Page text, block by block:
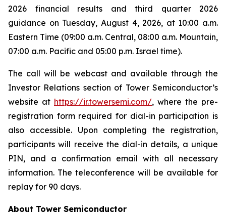
2026 financial results and third quarter 2026
guidance on Tuesday, August 4, 2026, at 10:00 a.m.
Eastern Time (09:00 a.m. Central, 08:00 a.m. Mountain,
07:00 a.m. Pacific and 05:00 p.m. Israel time).
The call will be webcast and available through the
Investor Relations section of Tower Semiconductor’s
website at https://ir.towersemi.com/, where the pre-
registration form required for dial-in participation is
also accessible. Upon completing the registration,
participants will receive the dial-in details, a unique
PIN, and a confirmation email with all necessary
information. The teleconference will be available for
replay for 90 days.
About Tower Semiconductor